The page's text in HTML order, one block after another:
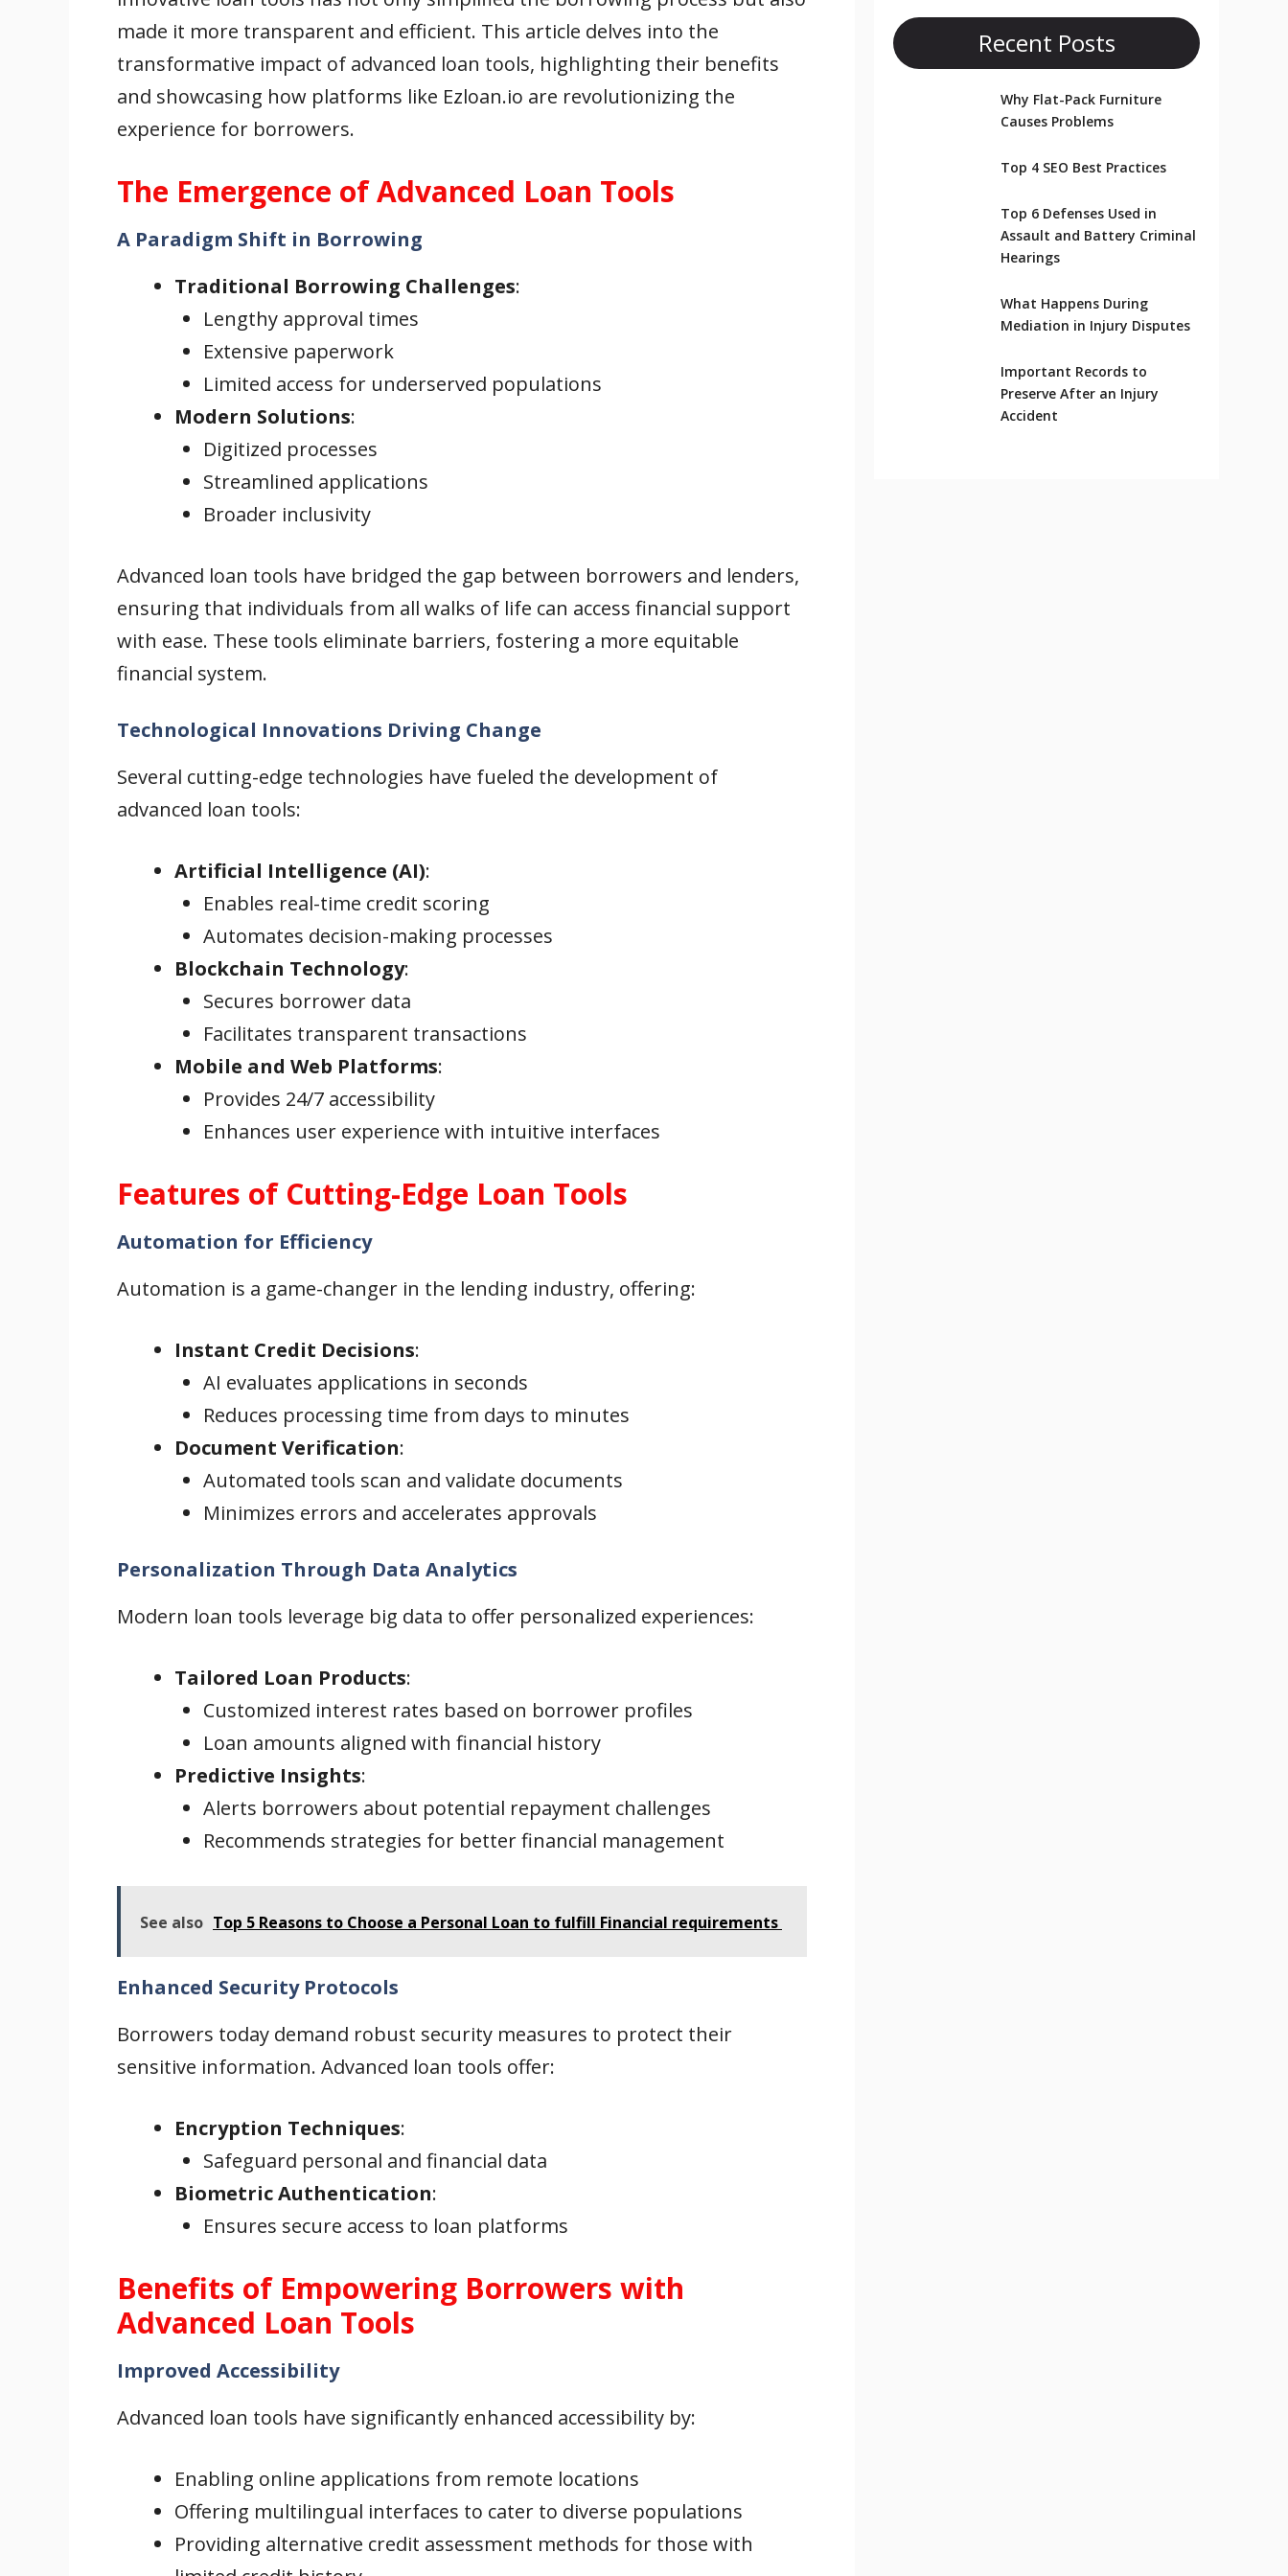
made it more transparent and efficient. This article delves into the
transformative impact of advanced loan tools, highlighting their benefits
and showcasing how platforms like Ezloan.io are revolutionizing the
experience for borrowers.
The Emergence of Advanced Loan Tools
A Paradigm Shift in Borrowing
Traditional Borrowing Challenges:
Lengthy approval times
Extensive paperwork
Limited access for underserved populations
Modern Solutions:
Digitized processes
Streamlined applications
Broader inclusivity
Advanced loan tools have bridged the gap between borrowers and lenders,
ensuring that individuals from all walks of life can access financial support
with ease. These tools eliminate barriers, fostering a more equitable
financial system.
Technological Innovations Driving Change
Several cutting-edge technologies have fueled the development of
advanced loan tools:
Artificial Intelligence (AI):
Enables real-time credit scoring
Automates decision-making processes
Blockchain Technology:
Secures borrower data
Facilitates transparent transactions
Mobile and Web Platforms:
Provides 24/7 accessibility
Enhances user experience with intuitive interfaces
Features of Cutting-Edge Loan Tools
Automation for Efficiency
Automation is a game-changer in the lending industry, offering:
Instant Credit Decisions:
AI evaluates applications in seconds
Reduces processing time from days to minutes
Document Verification:
Automated tools scan and validate documents
Minimizes errors and accelerates approvals
Personalization Through Data Analytics
Modern loan tools leverage big data to offer personalized experiences:
Tailored Loan Products:
Customized interest rates based on borrower profiles
Loan amounts aligned with financial history
Predictive Insights:
Alerts borrowers about potential repayment challenges
Recommends strategies for better financial management
See also Top 5 Reasons to Choose a Personal Loan to fulfill Financial requirements
Enhanced Security Protocols
Borrowers today demand robust security measures to protect their
sensitive information. Advanced loan tools offer:
Encryption Techniques:
Safeguard personal and financial data
Biometric Authentication:
Ensures secure access to loan platforms
Benefits of Empowering Borrowers with
Advanced Loan Tools
Improved Accessibility
Advanced loan tools have significantly enhanced accessibility by:
Enabling online applications from remote locations
Offering multilingual interfaces to cater to diverse populations
Providing alternative credit assessment methods for those with
Recent Posts
Why Flat-Pack Furniture
Causes Problems
Top 4 SEO Best Practices
Top 6 Defenses Used in
Assault and Battery Criminal
Hearings
What Happens During
Mediation in Injury Disputes
Important Records to
Preserve After an Injury
Accident